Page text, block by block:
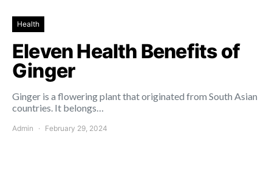
Health
Eleven Health Benefits of
Ginger
Ginger is a flowering plant that originated from South Asian
countries. It belongs…
Admin February 29, 2024